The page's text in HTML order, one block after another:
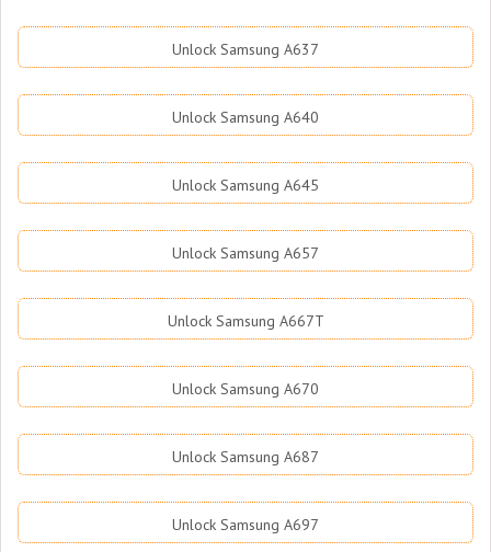
Unlock Samsung A637
Unlock Samsung A640
Unlock Samsung A645
Unlock Samsung A657
Unlock Samsung A667T
Unlock Samsung A670
Unlock Samsung A687
Unlock Samsung A697